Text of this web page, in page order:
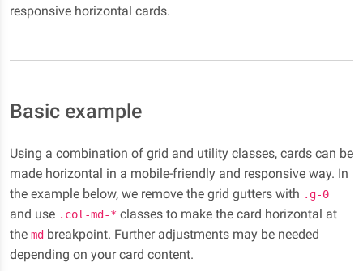
responsive horizontal cards.
Basic example
Using a combination of grid and utility classes, cards can be
made horizontal in a mobile-friendly and responsive way. In
the example below, we remove the grid gutters with .g-0
and use .col-md-* classes to make the card horizontal at
the md breakpoint. Further adjustments may be needed
depending on your card content.